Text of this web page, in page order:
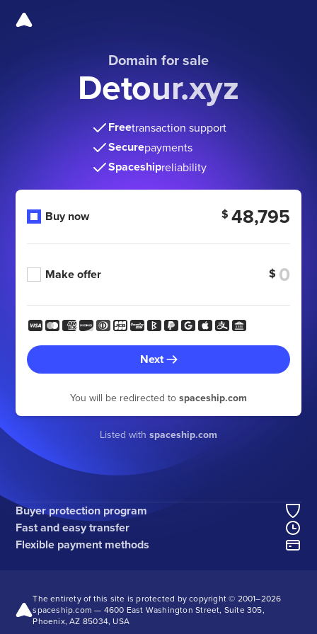
Domain for sale
Detour.xyz
Freetransaction support
Securepayments
Spaceshipreliability
Buy now $ 48,795
Make offer $
Next
You will be redirected to spaceship.com
Listed with spaceship.com
Buyer protection program
Fast and easy transfer
Flexible payment methods
The entirety of this site is protected by copyright © 2001–2026
spaceship.com — 4600 East Washington Street, Suite 305,
Phoenix, AZ 85034, USA